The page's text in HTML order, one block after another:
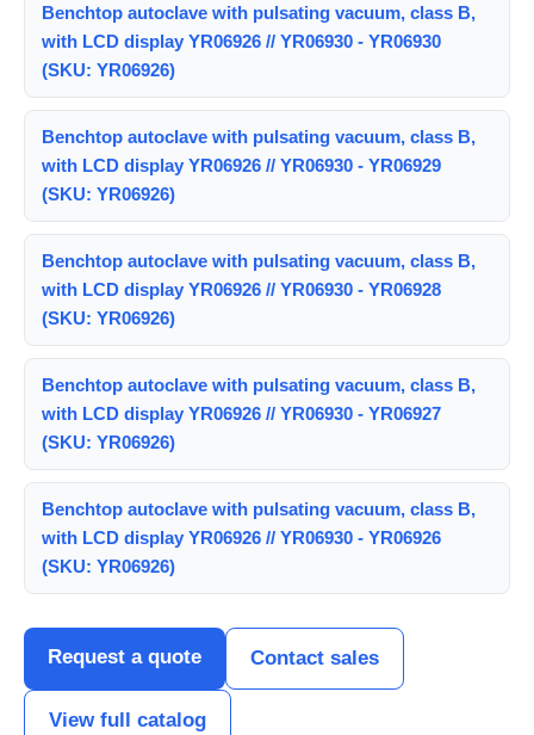
Benchtop autoclave with pulsating vacuum, class B,
with LCD display YR06926 // YR06930 - YR06930
(SKU: YR06926)
Benchtop autoclave with pulsating vacuum, class B,
with LCD display YR06926 // YR06930 - YR06929
(SKU: YR06926)
Benchtop autoclave with pulsating vacuum, class B,
with LCD display YR06926 // YR06930 - YR06928
(SKU: YR06926)
Benchtop autoclave with pulsating vacuum, class B,
with LCD display YR06926 // YR06930 - YR06927
(SKU: YR06926)
Benchtop autoclave with pulsating vacuum, class B,
with LCD display YR06926 // YR06930 - YR06926
(SKU: YR06926)
Request a quote Contact sales
View full catalog